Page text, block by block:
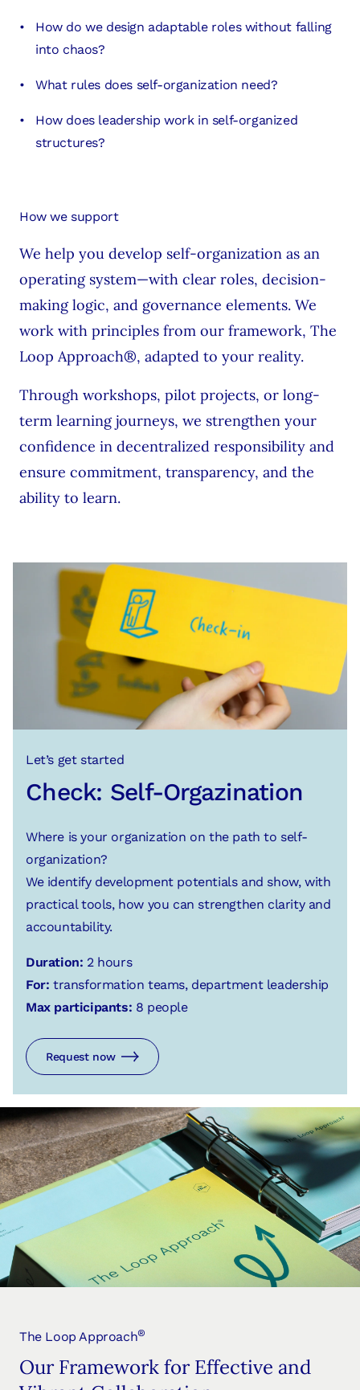
How do we design adaptable roles without falling
into chaos?
What rules does self-organization need?
How does leadership work in self-organized
structures?
How we support
We help you develop self-organization as an
operating system—with clear roles, decision-
making logic, and governance elements. We
work with principles from our framework, The
Loop Approach®, adapted to your reality.
Through workshops, pilot projects, or long-
term learning journeys, we strengthen your
confidence in decentralized responsibility and
ensure commitment, transparency, and the
ability to learn.
Let’s get started
Check: Self-Orgazination
Where is your organization on the path to self-
organization?
We identify development potentials and show, with
practical tools, how you can strengthen clarity and
accountability.
Duration: 2 hours
For: transformation teams, department leadership
Max participants: 8 people
Request now
The Loop Approach®
Our Framework for Effective and